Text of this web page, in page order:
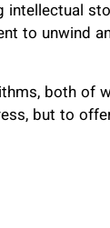
intellectual
to unwind
both of
but to